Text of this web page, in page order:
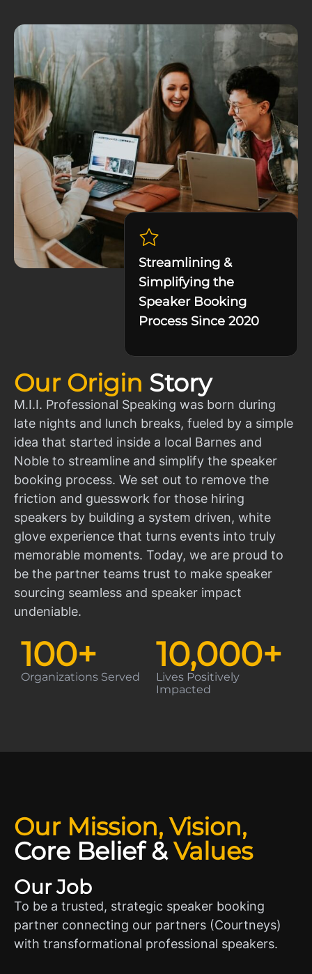
Our Origin Story
M.I.I. Professional Speaking was born during
late nights and lunch breaks, fueled by a simple
idea that started inside a local Barnes and
Noble to streamline and simplify the speaker
booking process. We set out to remove the
friction and guesswork for those hiring
speakers by building a system driven, white
glove experience that turns events into truly
memorable moments. Today, we are proud to
be the partner teams trust to make speaker
sourcing seamless and speaker impact
undeniable.
Organizations Served
100+
Lives Positively
Impacted
10,000+
Streamlining &
Simplifying the
Speaker Booking
Process Since 2020
Our Mission, Vision,
Core Belief&Values
Our Job
To be a trusted, strategic speaker booking
partner connecting our partners (Courtneys)
with transformational professional speakers.